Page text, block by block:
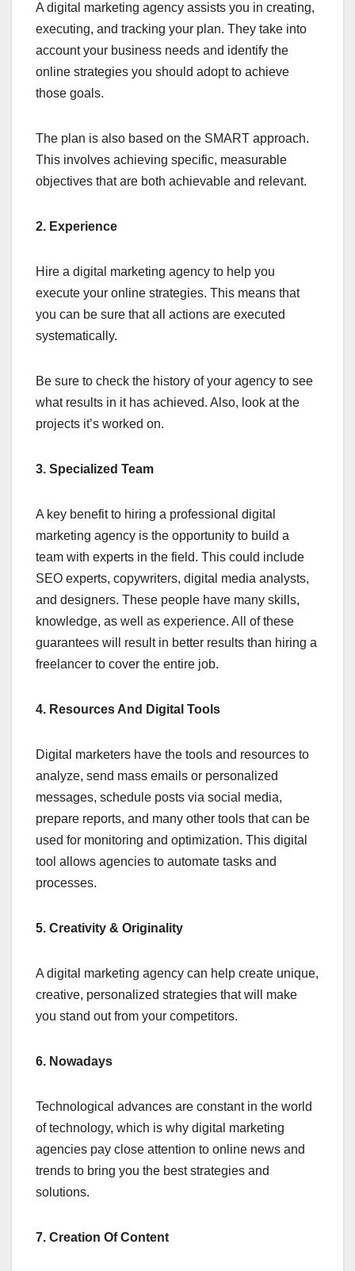
A digital marketing agency assists you in creating,
executing, and tracking your plan. They take into
account your business needs and identify the
online strategies you should adopt to achieve
those goals.
The plan is also based on the SMART approach.
This involves achieving specific, measurable
objectives that are both achievable and relevant.
2. Experience
Hire a digital marketing agency to help you
execute your online strategies. This means that
you can be sure that all actions are executed
systematically.
Be sure to check the history of your agency to see
what results in it has achieved. Also, look at the
projects it’s worked on.
3. Specialized Team
A key benefit to hiring a professional digital
marketing agency is the opportunity to build a
team with experts in the field. This could include
SEO experts, copywriters, digital media analysts,
and designers. These people have many skills,
knowledge, as well as experience. All of these
guarantees will result in better results than hiring a
freelancer to cover the entire job.
4. Resources And Digital Tools
Digital marketers have the tools and resources to
analyze, send mass emails or personalized
messages, schedule posts via social media,
prepare reports, and many other tools that can be
used for monitoring and optimization. This digital
tool allows agencies to automate tasks and
processes.
5. Creativity & Originality
A digital marketing agency can help create unique,
creative, personalized strategies that will make
you stand out from your competitors.
6. Nowadays
Technological advances are constant in the world
of technology, which is why digital marketing
agencies pay close attention to online news and
trends to bring you the best strategies and
solutions.
7. Creation Of Content